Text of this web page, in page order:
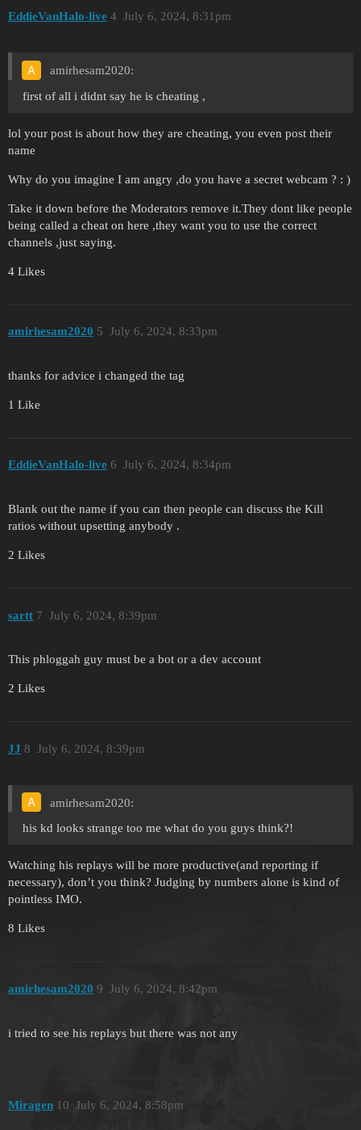
EddieVanHalo-live July 6, 2024, 8:31pm
4
amirhesam2020:
first of all i didnt say he is cheating ,
lol your post is about how they are cheating, you even post their
name
Why do you imagine I am angry ,do you have a secret webcam ? : )
Take it down before the Moderators remove it.They dont like people
being called a cheat on here ,they want you to use the correct
channels ,just saying.
4 Likes
amirhesam2020 July 6, 2024, 8:33pm
5
thanks for advice i changed the tag
1 Like
EddieVanHalo-live July 6, 2024, 8:34pm
6
Blank out the name if you can then people can discuss the Kill
ratios without upsetting anybody .
2 Likes
sartt July 6, 2024, 8:39pm
7
This phloggah guy must be a bot or a dev account
2 Likes
ЈЈ July 6, 2024, 8:39pm
8
amirhesam2020:
his kd looks strange too me what do you guys think?!
Watching his replays will be more productive(and reporting if
necessary), don’t you think? Judging by numbers alone is kind of
pointless IMO.
8 Likes
amirhesam2020 July 6, 2024, 8:42pm
9
i tried to see his replays but there was not any
Miragen July 6, 2024, 8:58pm
10